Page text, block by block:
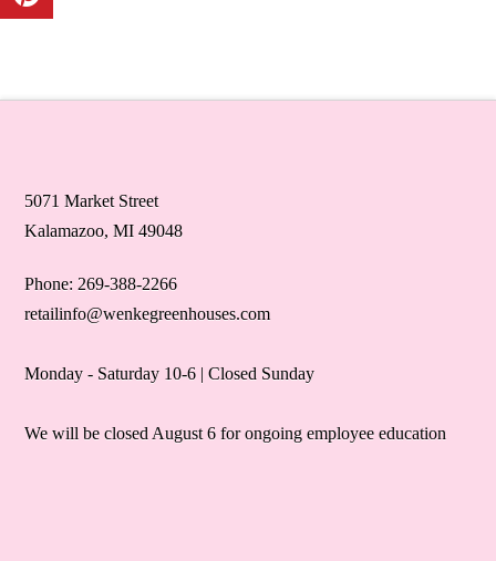
5071 Market Street
Kalamazoo, MI 49048
Phone: 269-388-2266
retailinfo@wenkegreenhouses.com
Monday - Saturday 10-6 | Closed Sunday
We will be closed August 6 for ongoing employee education